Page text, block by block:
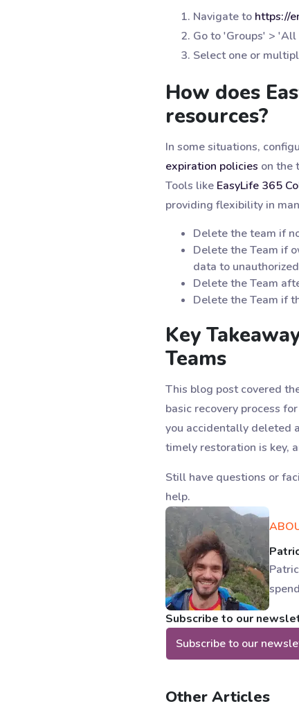
Navigate to https://
Go to 'Groups' > 'All
Select one or
How does
resources?
In some situations,
expiration policies on the
Tools like EasyLife 365
providing flexibility in
Delete the team if
Delete the Team if
data to
Delete the Team
Delete the Team if
Key
Teams
This blog post covered
basic recovery process
you accidentally deleted
timely restoration is key,
Still have questions or
help.
Subscribe to our
Subscribe to our
Other Articles